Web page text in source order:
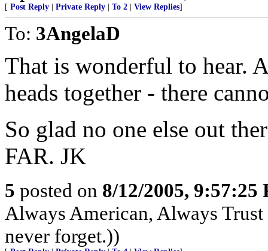
[ Post Reply Private Reply To 2 View Replies]
To: 3AngelaD
That is wonderful to hear.
heads together - there
So glad no one else out
FAR. JK
5 posted on 8/12/2005, 9:57:25
Always American, Always
never forget.))